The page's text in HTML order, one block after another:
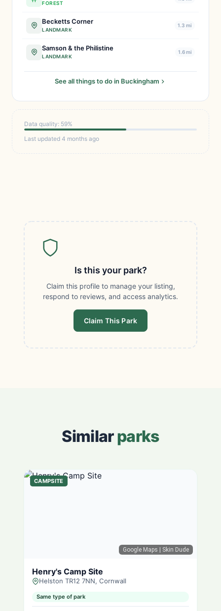
FOREST
Becketts Corner
LANDMARK
1.3 mi
Samson & the Philistine
LANDMARK
1.6 mi
See all things to do in Buckingham
Data quality: 59%
Last updated 4 months ago
Is this your park?
Claim this profile to manage your listing,
respond to reviews, and access analytics.
Claim This Park
Similarparks
Google Maps | Skin Dude
CAMPSITE
Henry's Camp Site
Helston TR12 7NN, Cornwall
Same type of park